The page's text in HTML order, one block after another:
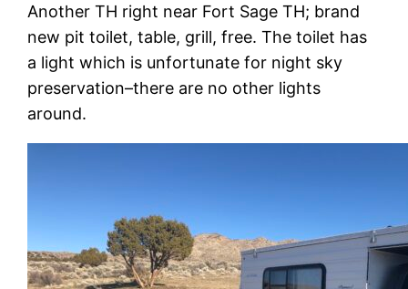
Another TH right near Fort Sage TH; brand
new pit toilet, table, grill, free. The toilet has
a light which is unfortunate for night sky
preservation–there are no other lights
around.